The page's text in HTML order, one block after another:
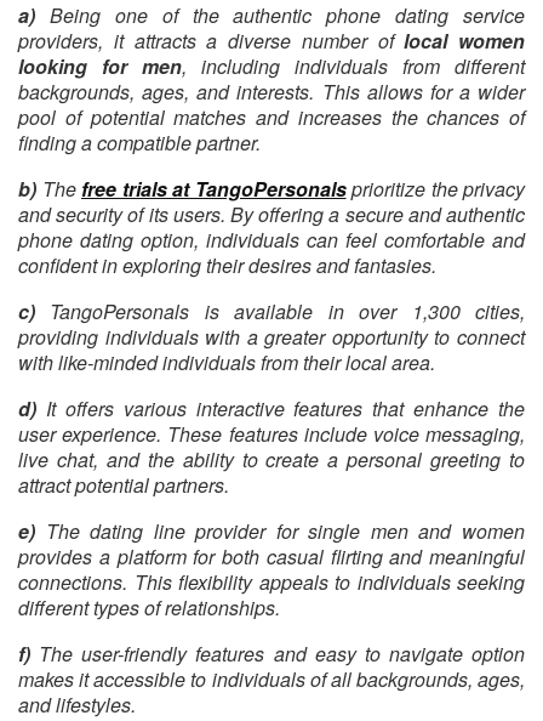
a) Being one of the authentic phone dating service
providers, it attracts a diverse number oflocal women
looking for men, including individuals from different
backgrounds, ages, and interests. This allows for a wider
pool of potential matches and increases the chances of
finding a compatible partner.
b) The free trials at TangoPersonalsprioritize the privacy
and security of its users. By offering a secure and authentic
phone dating option, individuals can feel comfortable and
confident in exploring their desires and fantasies.
c) TangoPersonals is available in over 1,300 cities,
providing individuals with a greater opportunity to connect
with like-minded individuals from their local area.
d) It offers various interactive features that enhance the
user experience. These features include voice messaging,
live chat, and the ability to create a personal greeting to
attract potential partners.
e) The dating line provider for single men and women
provides a platform for both casual flirting and meaningful
connections. This flexibility appeals to individuals seeking
different types of relationships.
f) The user-friendly features and easy to navigate option
makes it accessible to individuals of all backgrounds, ages,
and lifestyles.